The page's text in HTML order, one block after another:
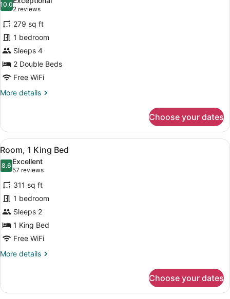
(Drinks
Snacks)
photos
for
Premium
Room,
2
Double
Beds
(Drinks
10.010.0 out of 10
2 reviews
(2
reviews)
279 sq ft
1 bedroom
Sleeps 4
2 Double Beds
Free WiFi
More details
More
Room,
Double
Beds
(Drinks
Snacks)
Choose your dates
View
all
photos
for
Room,
1
King
Bed
A hotel room with a large bed, a
7
Room, 1 King Bed
8.68.6 out of 10
Excellent
57 reviews
(57
reviews)
311 sq ft
1 bedroom
Sleeps 2
1 King Bed
Free WiFi
More details
More
1
Choose your dates